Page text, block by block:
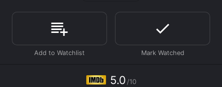
viewers, who have given it an IMDb score of 5.0.
Where do I stream Cessationist online? Cessationist is
available to watch and stream, buy on demand at
Prime Video online. Some platforms allow you to rent
5.0 /10